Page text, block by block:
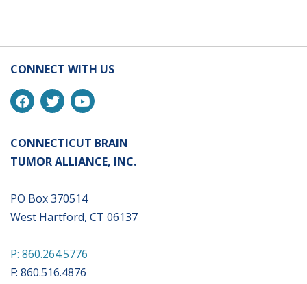
CONNECT WITH US
CONNECTICUT BRAIN
TUMOR ALLIANCE, INC.
PO Box 370514
West Hartford, CT 06137
P: 860.264.5776
F: 860.516.4876